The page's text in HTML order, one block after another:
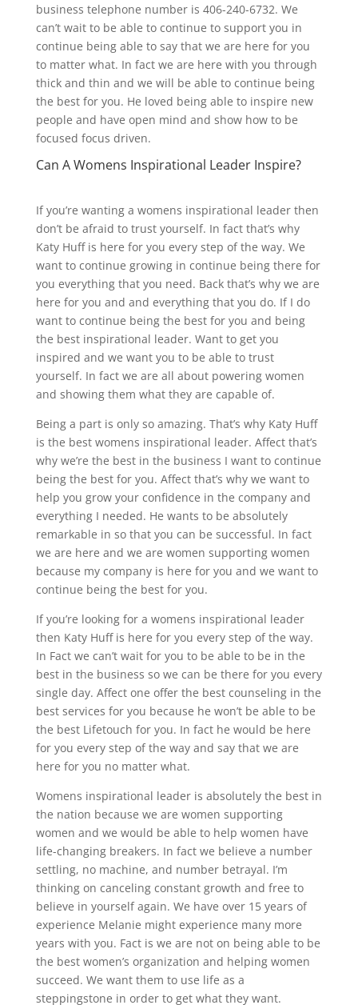
business telephone number is 406-240-6732. We
can’t wait to be able to continue to support you in
continue being able to say that we are here for you
to matter what. In fact we are here with you through
thick and thin and we will be able to continue being
the best for you. He loved being able to inspire new
people and have open mind and show how to be
focused focus driven.
Can A Womens Inspirational Leader Inspire?
If you’re wanting a womens inspirational leader then
don’t be afraid to trust yourself. In fact that’s why
Katy Huff is here for you every step of the way. We
want to continue growing in continue being there for
you everything that you need. Back that’s why we are
here for you and and everything that you do. If I do
want to continue being the best for you and being
the best inspirational leader. Want to get you
inspired and we want you to be able to trust
yourself. In fact we are all about powering women
and showing them what they are capable of.
Being a part is only so amazing. That’s why Katy Huff
is the best womens inspirational leader. Affect that’s
why we’re the best in the business I want to continue
being the best for you. Affect that’s why we want to
help you grow your confidence in the company and
everything I needed. He wants to be absolutely
remarkable in so that you can be successful. In fact
we are here and we are women supporting women
because my company is here for you and we want to
continue being the best for you.
If you’re looking for a womens inspirational leader
then Katy Huff is here for you every step of the way.
In Fact we can’t wait for you to be able to be in the
best in the business so we can be there for you every
single day. Affect one offer the best counseling in the
best services for you because he won’t be able to be
the best Lifetouch for you. In fact he would be here
for you every step of the way and say that we are
here for you no matter what.
Womens inspirational leader is absolutely the best in
the nation because we are women supporting
women and we would be able to help women have
life-changing breakers. In fact we believe a number
settling, no machine, and number betrayal. I’m
thinking on canceling constant growth and free to
believe in yourself again. We have over 15 years of
experience Melanie might experience many more
years with you. Fact is we are not on being able to be
the best women’s organization and helping women
succeed. We want them to use life as a
steppingstone in order to get what they want.